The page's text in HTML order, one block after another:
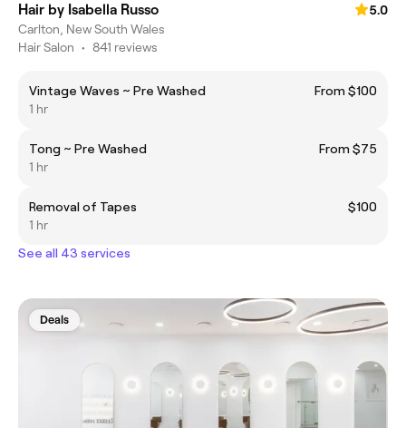
Hair by Isabella Russo
5.0
Carlton, New South Wales
Hair Salon • 841 reviews
Vintage Waves ~ Pre Washed
From $100
1 hr
Tong ~ Pre Washed
From $75
1 hr
Removal of Tapes
$100
1 hr
See all 43 services
Deals